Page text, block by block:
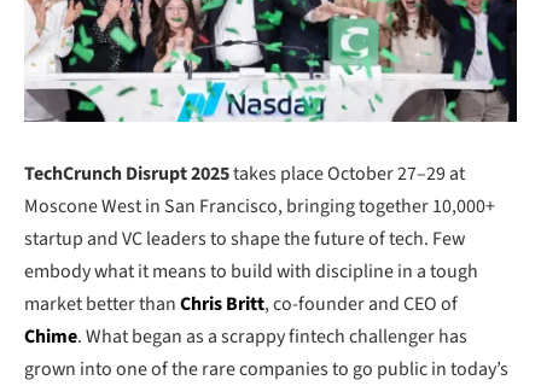
TechCrunch Disrupt 2025takes place October 27–29 at
Moscone West in San Francisco, bringing together 10,000+
startup and VC leaders to shape the future of tech. Few
embody what it means to build with discipline in a tough
market better thanChris Britt, co-founder and CEO of
Chime. What began as a scrappy fintech challenger has
grown into one of the rare companies to go public in today’s